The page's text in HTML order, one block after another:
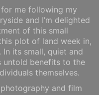
me following my
and I’m delighted
of this small
plot of land week in,
its small, quiet and
untold benefits to the
themselves.
and film